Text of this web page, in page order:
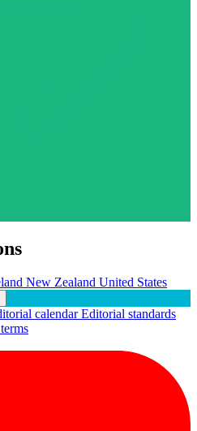
New Zealand United States
calendarEditorial standards